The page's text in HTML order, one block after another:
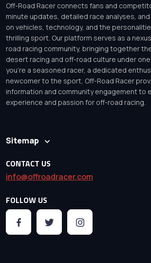
Off-Road Racer connects fans and
minute updates, detailed race analyses,
on vehicles, technology, and the
thrilling sport. Our platform serves as a
road racing community, bringing together
desert racing and off-road culture under
you’re a seasoned racer, a dedicated
newcomer to the sport, Off-Road Racer
information and community engagement to
experience and passion for off-road racing.
Sitemap
CONTACT US
info@offroadracer.com
FOLLOW US